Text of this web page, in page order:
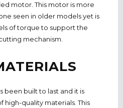
motor. This motor is more
seen in older models yet is
of torque to support the
mechanism.
been built to last and it is
high-quality materials. This